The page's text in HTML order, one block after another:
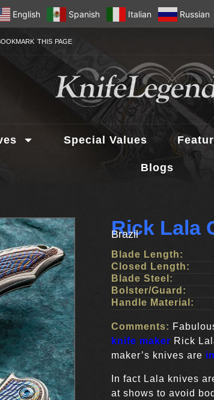
English Spanish Italian Russian
THIS PAGE
Special Values
Blogs
Rick Lala
Brazil
Blade Length:
Closed Length:
Blade Steel:
Bolster/Guard:
Handle Material:
Comments:
knife maker Rick
maker’s knives are
In fact Lala knives
at shows to avoid